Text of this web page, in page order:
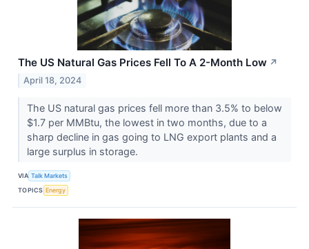
The US Natural Gas Prices Fell To A 2-Month Low ↗
April 18, 2024
The US natural gas prices fell more than 3.5% to below
$1.7 per MMBtu, the lowest in two months, due to a
sharp decline in gas going to LNG export plants and a
large surplus in storage.
VIA Talk Markets
TOPICS Energy